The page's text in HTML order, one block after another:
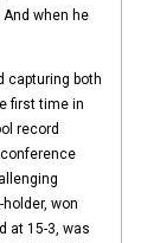
And when he
capturing both
first time in
record
won
at 15-3, was